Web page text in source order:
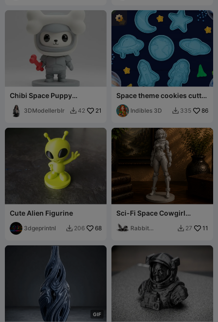
Chibi Space Puppy
Explorer Cute Astronaut
Dog Mini Figurine
3DModellerblr  42 21
Space theme cookies cutter
/ stamp for clay
Indibles 3D  335 86
Cute Alien Figurine
3dgeprintnl  206 68
Sci-Fi Space Cowgirl
Rabbit
 27 11
GIF